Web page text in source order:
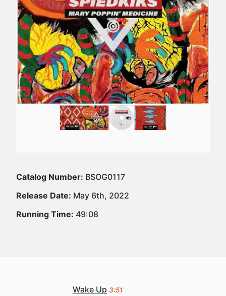
Catalog Number: BSOG0117
Release Date: May 6th, 2022
Running Time: 49:08
Wake Up 3:51